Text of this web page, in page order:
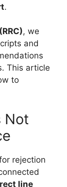
.
, we
and
This article
to
Not
rejection
line